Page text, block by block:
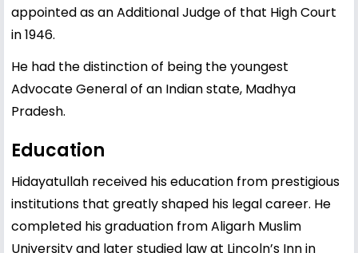
appointed as an Additional Judge of that High Court
in 1946.
He had the distinction of being the youngest
Advocate General of an Indian state, Madhya
Pradesh.
Education
Hidayatullah received his education from prestigious
institutions that greatly shaped his legal career. He
completed his graduation from Aligarh Muslim
University and later studied law at Lincoln’s Inn in